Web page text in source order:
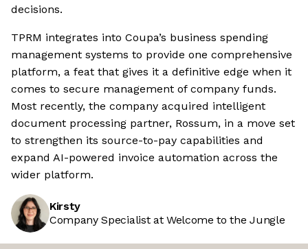
decisions.
TPRM integrates into Coupa’s business spending
management systems to provide one comprehensive
platform, a feat that gives it a definitive edge when it
comes to secure management of company funds.
Most recently, the company acquired intelligent
document processing partner, Rossum, in a move set
to strengthen its source-to-pay capabilities and
expand AI-powered invoice automation across the
wider platform.
Kirsty
Company Specialist at Welcome to the Jungle